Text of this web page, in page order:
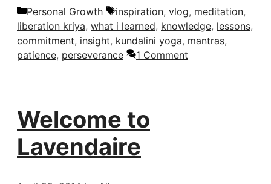
Categories
Personal Growth Tags
inspiration, vlog, meditation,
liberation kriya, what i learned, knowledge, lessons,
commitment, insight, kundalini yoga, mantras,
patience, perseverance 1 Comment
Welcome to
Lavendaire